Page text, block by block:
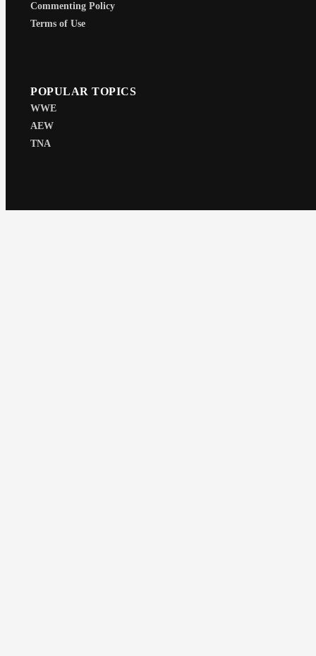
Commenting Policy
Terms of Use
POPULAR TOPICS
WWE
AEW
TNA